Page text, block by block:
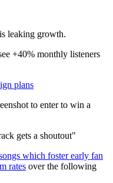
leaking growth.
+40% monthly listeners
plans
to enter to win a
gets a shoutout"
which foster early fan
rates over the following